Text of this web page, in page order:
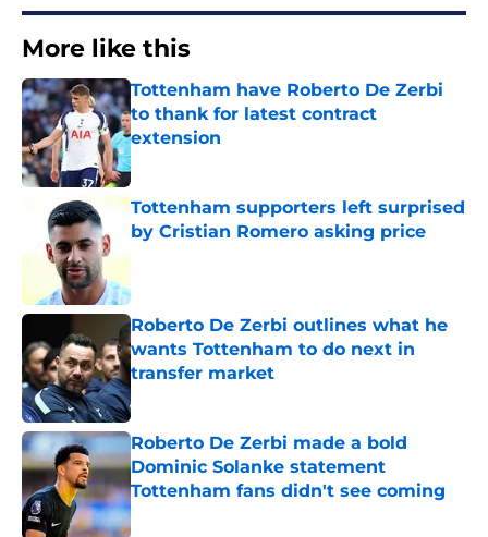
More like this
Tottenham have Roberto De Zerbi
to thank for latest contract
extension
Published by on Invalid Date
Tottenham supporters left surprised
by Cristian Romero asking price
Roberto De Zerbi outlines what he
wants Tottenham to do next in
transfer market
Published by on Invalid Date
Roberto De Zerbi made a bold
Dominic Solanke statement
Tottenham fans didn't see coming
Published by on Invalid Date